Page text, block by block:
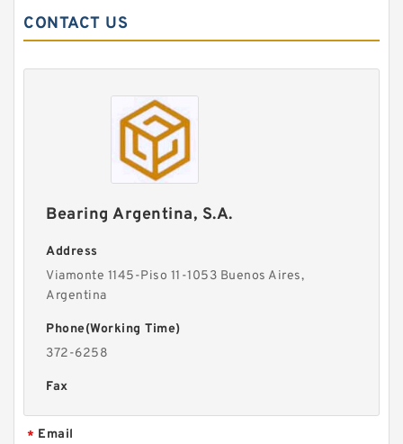
CONTACT US
Bearing Argentina, S.A.
Address
Viamonte 1145-Piso 11-1053 Buenos Aires,
Argentina
Phone(Working Time)
372-6258
Fax
* Email